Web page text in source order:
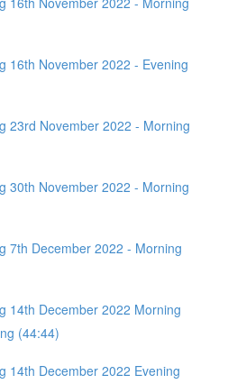
16th November 2022 - Evening
23rd November 2022 - Morning
30th November 2022 - Morning
7th December 2022 - Morning
14th December 2022 Morning
(44:44)
14th December 2022 Evening